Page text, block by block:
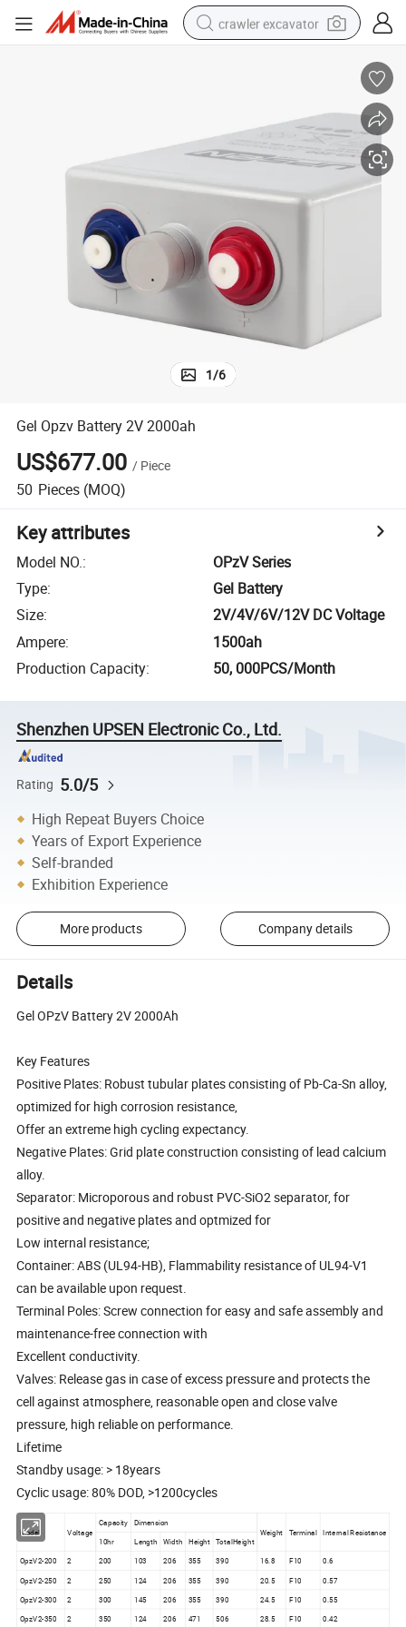
crawler excavator
farm tractor
pullover hoody
shoulder bag
running shoe
human hair wig
1/6
Gel Opzv Battery 2V 2000ah
US$677.00 / Piece
50 Pieces (MOQ)
Key attributes
Model NO.:
OPzV Series
Type:
Gel Battery
Size:
2V/4V/6V/12V DC Voltage
Ampere:
1500ah
Production Capacity: 50, 000PCS/Month
Shenzhen UPSEN Electronic Co., Ltd.
Rating 5.0/5
High Repeat Buyers Choice
Years of Export Experience
Self-branded
Exhibition Experience
More products Company details
Details
Gel OPzV Battery 2V 2000Ah
Key Features
Positive Plates: Robust tubular plates consisting of Pb-Ca-Sn alloy,
optimized for high corrosion resistance,
Offer an extreme high cycling expectancy.
Negative Plates: Grid plate construction consisting of lead calcium
alloy.
Separator: Microporous and robust PVC-SiO2 separator, for
positive and negative plates and optmized for
Low internal resistance;
Container: ABS (UL94-HB), Flammability resistance of UL94-V1
can be available upon request.
Terminal Poles: Screw connection for easy and safe assembly and
maintenance-free connection with
Excellent conductivity.
Valves: Release gas in case of excess pressure and protects the
cell against atmosphere, reasonable open and close valve
pressure, high reliable on performance.
Lifetime
Standby usage: > 18years
Cyclic usage: 80% DOD, >1200cycles
Model Voltage
Capacity
Dimension
Weight
Terminal Internal Resistance
10hr Length Width Height TotalHeight
OpzV2-200 2 200 103 206 355 390 16.8 F10 0.6
OpzV2-250 2 250 124 206 355 390 20.5 F10 0.57
OpzV2-300 2 300 145 206 355 390 24.5 F10 0.55
OpzV2-350 2 350 124 206 471 506 28.5 F10
0.42